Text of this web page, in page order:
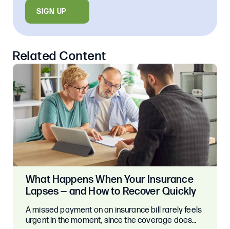
Related Content
What Happens When Your Insurance
Lapses — and How to Recover Quickly
A missed payment on an insurance bill rarely feels
urgent in the moment, since the coverage does…
SIGN UP